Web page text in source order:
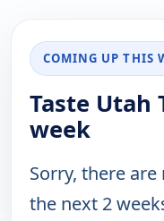
COMING UP THIS
Taste Utah
week
Sorry, there
the next 2